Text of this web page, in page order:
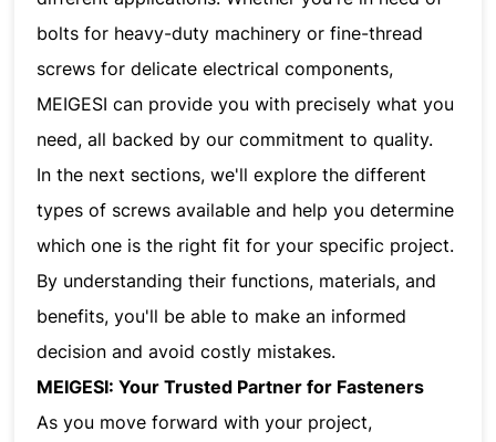
bolts for heavy-duty machinery or fine-thread
screws for delicate electrical components,
MEIGESI can provide you with precisely what you
need, all backed by our commitment to quality.
In the next sections, we'll explore the different
types of screws available and help you determine
which one is the right fit for your specific project.
By understanding their functions, materials, and
benefits, you'll be able to make an informed
decision and avoid costly mistakes.
MEIGESI: Your Trusted Partner for Fasteners
As you move forward with your project,